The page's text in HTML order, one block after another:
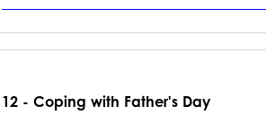
12 - Coping with Father's Day